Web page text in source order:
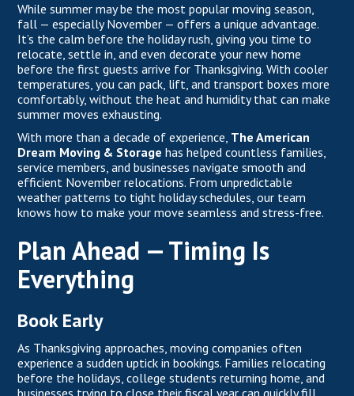
While summer may be the most popular moving season,
fall — especially November — offers a unique advantage.
It’s the calm before the holiday rush, giving you time to
relocate, settle in, and even decorate your new home
before the first guests arrive for Thanksgiving. With cooler
temperatures, you can pack, lift, and transport boxes more
comfortably, without the heat and humidity that can make
summer moves exhausting.
With more than a decade of experience, The American
Dream Moving & Storage has helped countless families,
service members, and businesses navigate smooth and
efficient November relocations. From unpredictable
weather patterns to tight holiday schedules, our team
knows how to make your move seamless and stress-free.
Plan Ahead — Timing Is
Everything
Book Early
As Thanksgiving approaches, moving companies often
experience a sudden uptick in bookings. Families relocating
before the holidays, college students returning home, and
businesses trying to close their fiscal year can quickly fill